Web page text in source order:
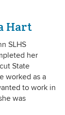
Hart
SLHS
her
State
worked as a
to work in
was